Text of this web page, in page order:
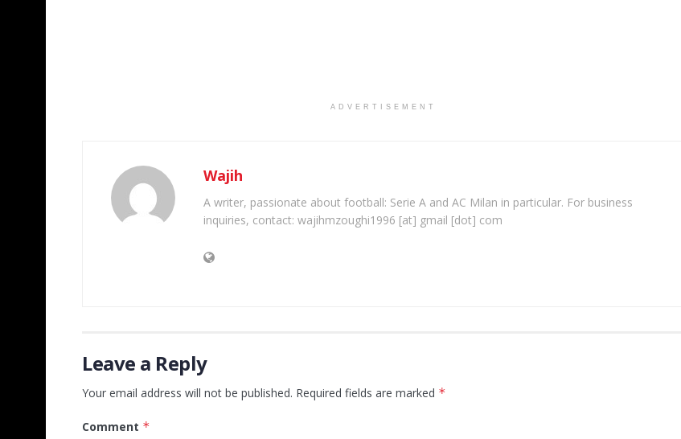
ADVERTISEMENT
Wajih
A writer, passionate about football: Serie A and AC Milan in particular. For business
inquiries, contact: wajihmzoughi1996 [at] gmail [dot] com
Leave a Reply
Your email address will not be published. Required fields are marked *
Comment *